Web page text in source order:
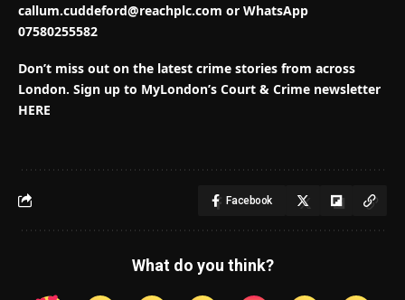
callum.cuddeford@reachplc.com or WhatsApp
07580255582
Don’t miss out on the latest crime stories from across
London. Sign up to MyLondon’s Court & Crime newsletter
HERE
Facebook
What do you think?